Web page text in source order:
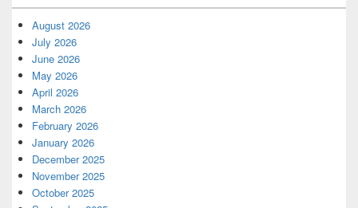
August 2026
July 2026
June 2026
May 2026
April 2026
March 2026
February 2026
January 2026
December 2025
November 2025
October 2025